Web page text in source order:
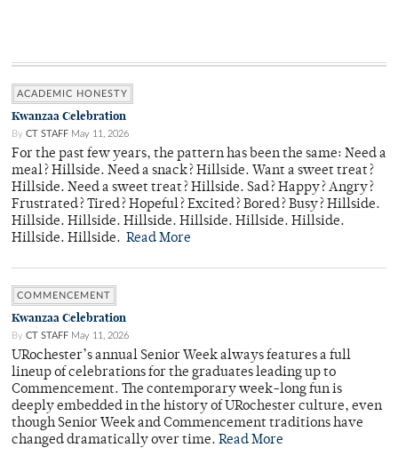
ACADEMIC HONESTY
Kwanzaa Celebration
By CT STAFF May 11, 2026
For the past few years, the pattern has been the same: Need a
meal? Hillside. Need a snack? Hillside. Want a sweet treat?
Hillside. Need a sweet treat? Hillside. Sad? Happy? Angry?
Frustrated? Tired? Hopeful? Excited? Bored? Busy? Hillside.
Hillside. Hillside. Hillside. Hillside. Hillside. Hillside.
Hillside. Hillside. Read More
COMMENCEMENT
Kwanzaa Celebration
By CT STAFF May 11, 2026
URochester’s annual Senior Week always features a full
lineup of celebrations for the graduates leading up to
Commencement. The contemporary week-long fun is
deeply embedded in the history of URochester culture, even
though Senior Week and Commencement traditions have
changed dramatically over time. Read More